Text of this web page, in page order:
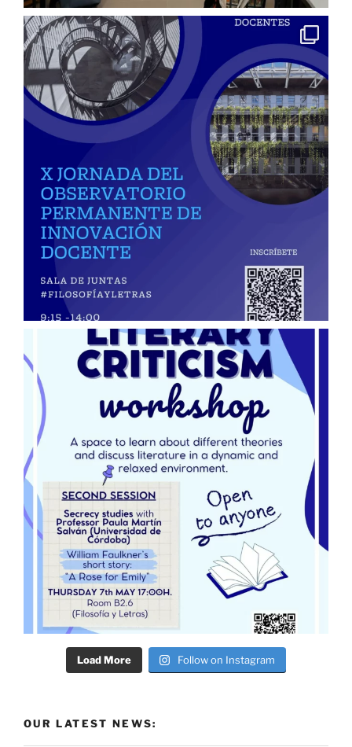
Load More Follow on Instagram
OUR LATEST NEWS: